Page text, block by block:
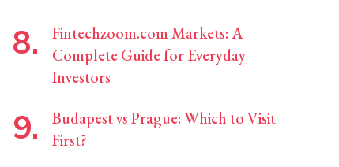
Fintechzoom.com Markets: A
Complete Guide for Everyday
Investors
Budapest vs Prague: Which to Visit
First?